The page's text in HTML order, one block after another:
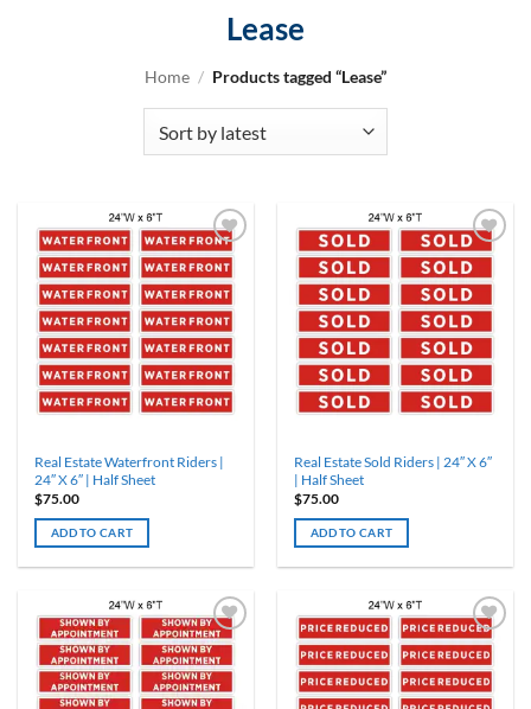
Lease
Home / Products tagged “Lease”
Real Estate Waterfront Riders |
24″ X 6″ | Half Sheet
$75.00
ADD TO CART
Real Estate Sold Riders | 24″ X 6″
| Half Sheet
$75.00
ADD TO CART